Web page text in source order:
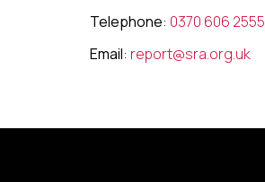
Telephone: 0370 606 2555
Email: report@sra.org.uk